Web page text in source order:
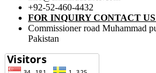
+92-52-460-4432
FOR INQUIRY CONTACT
Commissioner road Muhammad
Pakistan​